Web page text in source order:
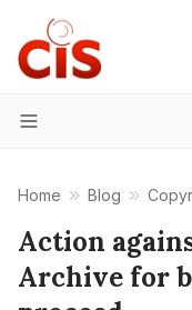
Menu
Home Blog
Action
Archive for